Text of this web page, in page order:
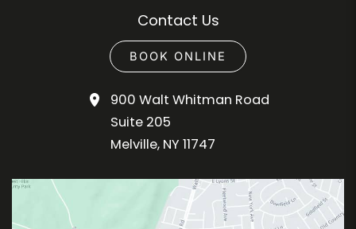
Contact Us
BOOK ONLINE
900 Walt Whitman Road
Suite 205
Melville, NY 11747